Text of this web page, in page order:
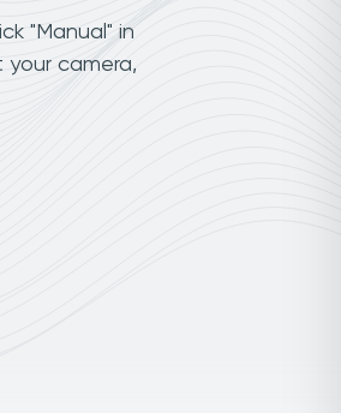
"Manual" in
your camera,